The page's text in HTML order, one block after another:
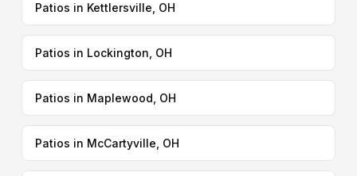
Patios in Kettlersville, OH
Patios in Lockington, OH
Patios in Maplewood, OH
Patios in McCartyville, OH